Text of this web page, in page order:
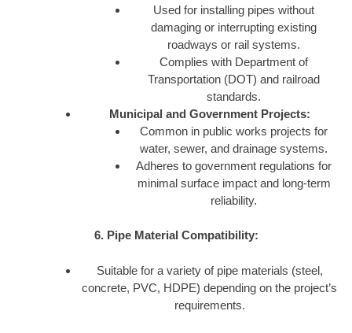
Used for installing pipes without
damaging or interrupting existing
roadways or rail systems.
Complies with Department of
Transportation (DOT) and railroad
standards.
Municipal and Government Projects:
Common in public works projects for
water, sewer, and drainage systems.
Adheres to government regulations for
minimal surface impact and long-term
reliability.
6. Pipe Material Compatibility:
Suitable for a variety of pipe materials (steel,
concrete, PVC, HDPE) depending on the project’s
requirements.